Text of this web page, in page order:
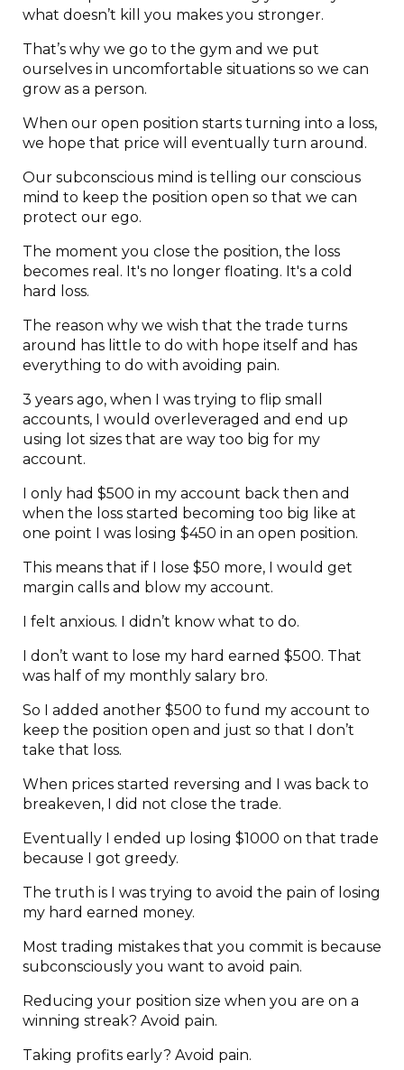
what doesn’t kill you makes you stronger.
That’s why we go to the gym and we put
ourselves in uncomfortable situations so we can
grow as a person.
When our open position starts turning into a loss,
we hope that price will eventually turn around.
Our subconscious mind is telling our conscious
mind to keep the position open so that we can
protect our ego.
The moment you close the position, the loss
becomes real. It's no longer floating. It's a cold
hard loss.
The reason why we wish that the trade turns
around has little to do with hope itself and has
everything to do with avoiding pain.
3 years ago, when I was trying to flip small
accounts, I would overleveraged and end up
using lot sizes that are way too big for my
account.
I only had $500 in my account back then and
when the loss started becoming too big like at
one point I was losing $450 in an open position.
This means that if I lose $50 more, I would get
margin calls and blow my account.
I felt anxious. I didn’t know what to do.
I don’t want to lose my hard earned $500. That
was half of my monthly salary bro.
So I added another $500 to fund my account to
keep the position open and just so that I don’t
take that loss.
When prices started reversing and I was back to
breakeven, I did not close the trade.
Eventually I ended up losing $1000 on that trade
because I got greedy.
The truth is I was trying to avoid the pain of losing
my hard earned money.
Most trading mistakes that you commit is because
subconsciously you want to avoid pain.
Reducing your position size when you are on a
winning streak? Avoid pain.
Taking profits early? Avoid pain.